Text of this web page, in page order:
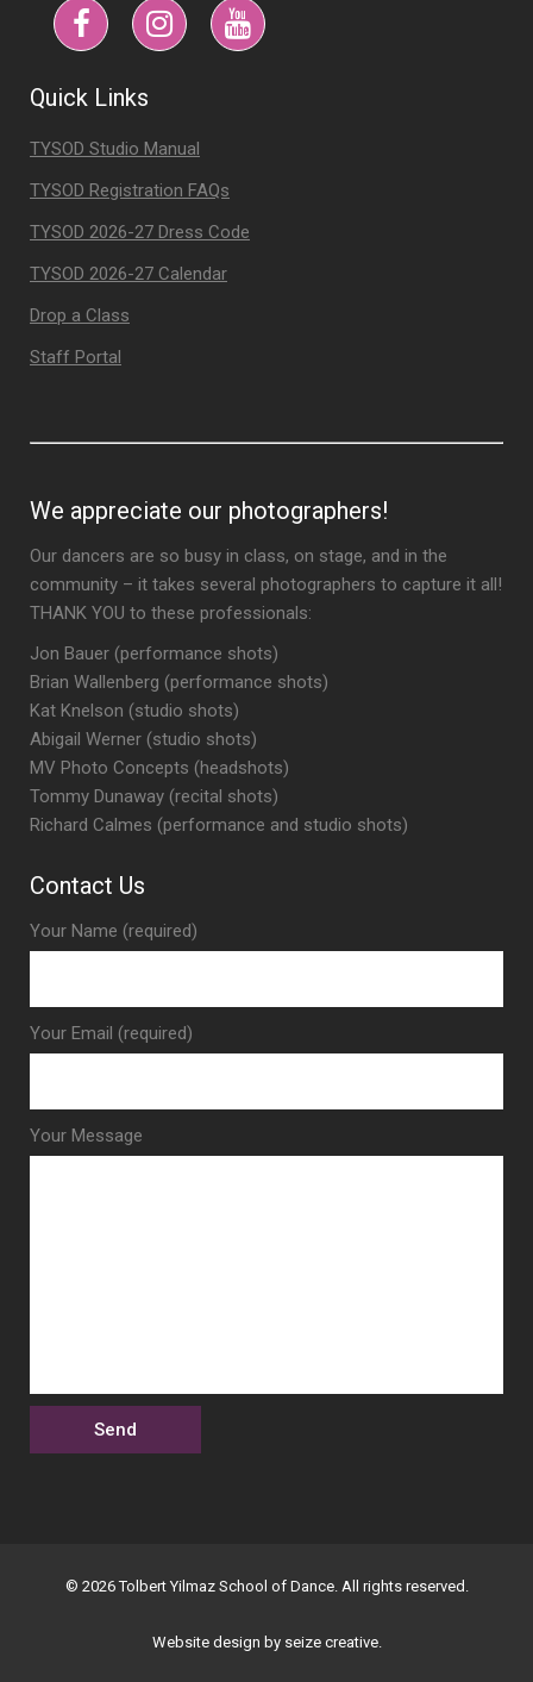
Quick Links
TYSOD Studio Manual
TYSOD Registration FAQs
TYSOD 2026-27 Dress Code
TYSOD 2026-27 Calendar
Drop a Class
Staff Portal
We appreciate our photographers!
Our dancers are so busy in class, on stage, and in the
community – it takes several photographers to capture it all!
THANK YOU to these professionals:
Jon Bauer (performance shots)
Brian Wallenberg (performance shots)
Kat Knelson (studio shots)
Abigail Werner (studio shots)
MV Photo Concepts (headshots)
Tommy Dunaway (recital shots)
Richard Calmes (performance and studio shots)
Contact Us
Your Name (required)
Your Email (required)
Your Message
© 2026 Tolbert Yilmaz School of Dance. All rights reserved.
Website design by seize creative.